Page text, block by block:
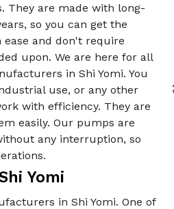
They are made with long-
so you can get the
and don't require
upon. We are here for all
in Shi Yomi. You
use, or any other
with efficiency. They are
easily. Our pumps are
any interruption, so
Yomi
in Shi Yomi. One of